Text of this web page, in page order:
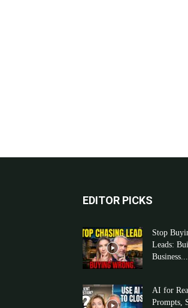
EDITOR PICKS
Stop
Leads:
Business...
AI for
Prompts,